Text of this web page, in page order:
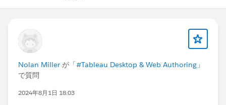
Nolan Miller が「#Tableau Desktop & Web Authoring 」
で質問
2024年8月1日 18:03